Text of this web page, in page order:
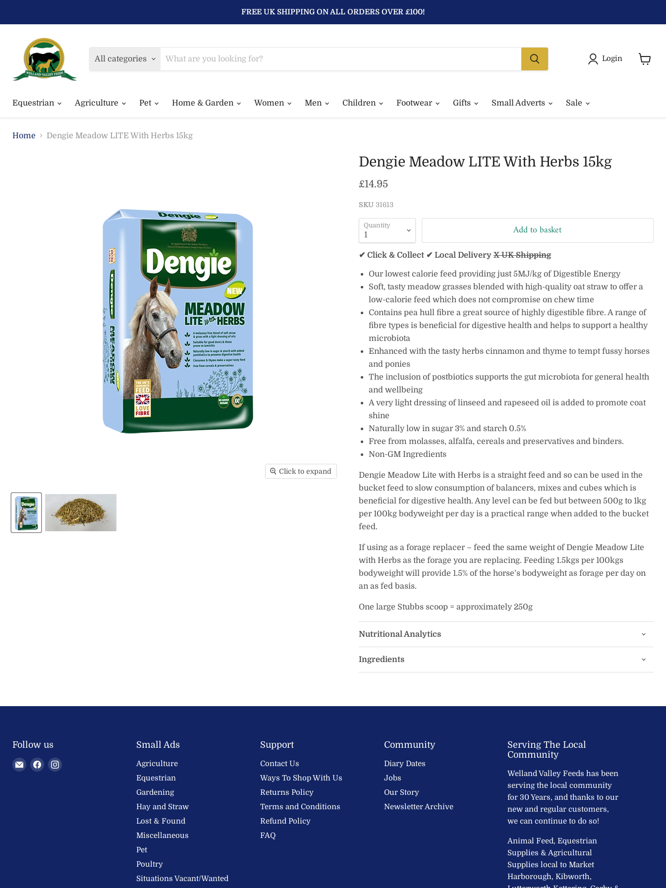
FREE UK SHIPPING ON ALL ORDERS OVER £100!
All categories
Login
Equestrian Agriculture Pet Home & Garden Women Men Children Footwear Gifts Small Adverts Sale
Home Dengie Meadow LITE With Herbs 15kg
Click to expand
Dengie Meadow LITE With Herbs 15kg
Current price
£14.95
SKU 31613
Quantity Add to basket
✔ Click & Collect ✔ Local DeliveryX UK Shipping
Our lowest calorie feed providing just 5MJ/kg of Digestible Energy
Soft, tasty meadow grasses blended with high-quality oat straw to offer a
low-calorie feed which does not compromise on chew time
Contains pea hull fibre a great source of highly digestible fibre. A range of
fibre types is beneficial for digestive health and helps to support a healthy
microbiota
Enhanced with the tasty herbs cinnamon and thyme to tempt fussy horses
and ponies
The inclusion of postbiotics supports the gut microbiota for general health
and wellbeing
A very light dressing of linseed and rapeseed oil is added to promote coat
shine
Naturally low in sugar 3% and starch 0.5%
Free from molasses, alfalfa, cereals and preservatives and binders.
Non-GM Ingredients
Dengie Meadow Lite with Herbs is a straight feed and so can be used in the
bucket feed to slow consumption of balancers, mixes and cubes which is
beneficial for digestive health. Any level can be fed but between 500g to 1kg
per 100kg bodyweight per day is a practical range when added to the bucket
feed.
If using as a forage replacer – feed the same weight of Dengie Meadow Lite
with Herbs as the forage you are replacing. Feeding 1.5kgs per 100kgs
bodyweight will provide 1.5% of the horse’s bodyweight as forage per day on
an as fed basis.
One large Stubbs scoop = approximately 250g
Nutritional Analytics
Ingredients
Follow us
EmailFindFind
Small Ads
Agriculture
Equestrian
Gardening
Hay and Straw
Lost & Found
Miscellaneous
Pet
Poultry
Situations Vacant/Wanted
Support
Contact Us
Ways To Shop With Us
Returns Policy
Terms and Conditions
Refund Policy
FAQ
Community
Diary Dates
Jobs
Our Story
Newsletter Archive
Serving The Local
Community
Welland Valley Feeds has been
serving the local community
for 30 Years, and thanks to our
new and regular customers,
we can continue to do so!
Animal Feed, Equestrian
Supplies & Agricultural
Supplies local to Market
Harborough, Kibworth,